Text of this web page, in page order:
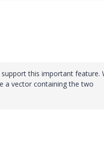
this important feature.
a vector containing the two